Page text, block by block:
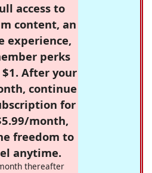
access to
content, an
experience,
perks
After your
continue
for
month,
freedom to
anytime.
thereafter